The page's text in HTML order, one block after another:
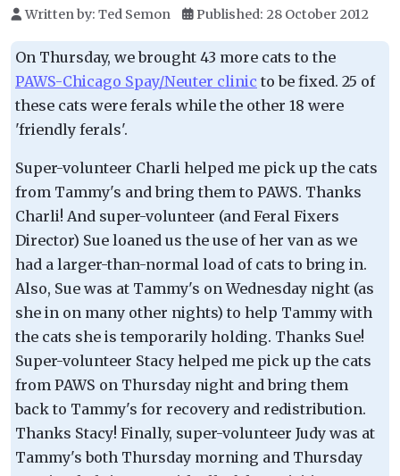
Written by: Ted Semon Published: 28 October 2012
On Thursday, we brought 43 more cats to the
PAWS-Chicago Spay/Neuter clinic to be fixed. 25 of
these cats were ferals while the other 18 were
'friendly ferals'.
Super-volunteer Charli helped me pick up the cats
from Tammy's and bring them to PAWS. Thanks
Charli! And super-volunteer (and Feral Fixers
Director) Sue loaned us the use of her van as we
had a larger-than-normal load of cats to bring in.
Also, Sue was at Tammy's on Wednesday night (as
she in on many other nights) to help Tammy with
the cats she is temporarily holding. Thanks Sue!
Super-volunteer Stacy helped me pick up the cats
from PAWS on Thursday night and bring them
back to Tammy's for recovery and redistribution.
Thanks Stacy! Finally, super-volunteer Judy was at
Tammy's both Thursday morning and Thursday